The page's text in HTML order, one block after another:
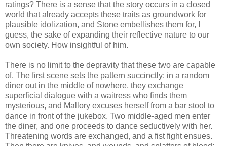
ratings? There is a sense that the story occurs in a closed
world that already accepts these traits as groundwork for
plausible idolization, and Stone embellishes them for, I
guess, the sake of expanding their reflective nature to our
own society. How insightful of him.
There is no limit to the depravity that these two are capable
of. The first scene sets the pattern succinctly: in a random
diner out in the middle of nowhere, they exchange
superficial dialogue with a waitress who finds them
mysterious, and Mallory excuses herself from a bar stool to
dance in front of the jukebox. Two middle-aged men enter
the diner, and one proceeds to dance seductively with her.
Threatening words are exchanged, and a fist fight ensues.